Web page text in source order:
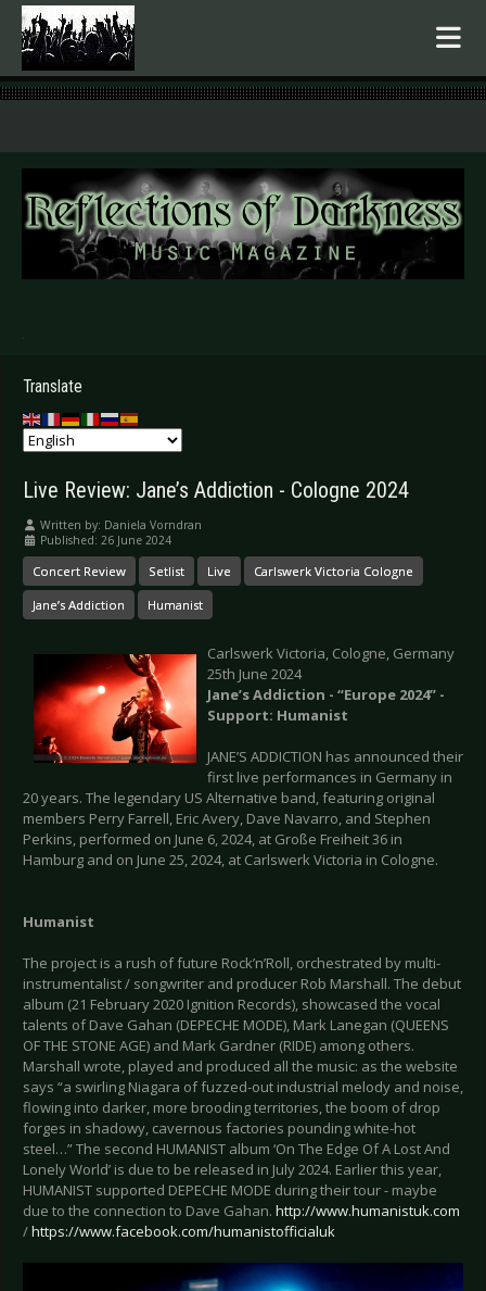
.
Translate
Live Review: Jane’s Addiction - Cologne 2024
Written by: Daniela Vorndran
Published: 26 June 2024
Concert Review Setlist Live Carlswerk Victoria Cologne
Jane’s Addiction Humanist
Carlswerk Victoria, Cologne, Germany
25th June 2024
Jane’s Addiction - “Europe 2024” -
Support: Humanist
JANE’S ADDICTION has announced their
first live performances in Germany in
20 years. The legendary US Alternative band, featuring original
members Perry Farrell, Eric Avery, Dave Navarro, and Stephen
Perkins, performed on June 6, 2024, at Große Freiheit 36 in
Hamburg and on June 25, 2024, at Carlswerk Victoria in Cologne.
Humanist
The project is a rush of future Rock’n’Roll, orchestrated by multi-
instrumentalist / songwriter and producer Rob Marshall. The debut
album (21 February 2020 Ignition Records), showcased the vocal
talents of Dave Gahan (DEPECHE MODE), Mark Lanegan (QUEENS
OF THE STONE AGE) and Mark Gardner (RIDE) among others.
Marshall wrote, played and produced all the music: as the website
says “a swirling Niagara of fuzzed-out industrial melody and noise,
flowing into darker, more brooding territories, the boom of drop
forges in shadowy, cavernous factories pounding white-hot
steel…” The second HUMANIST album ‘On The Edge Of A Lost And
Lonely World’ is due to be released in July 2024. Earlier this year,
HUMANIST supported DEPECHE MODE during their tour - maybe
due to the connection to Dave Gahan. http://www.humanistuk.com
/https://www.facebook.com/humanistofficialuk